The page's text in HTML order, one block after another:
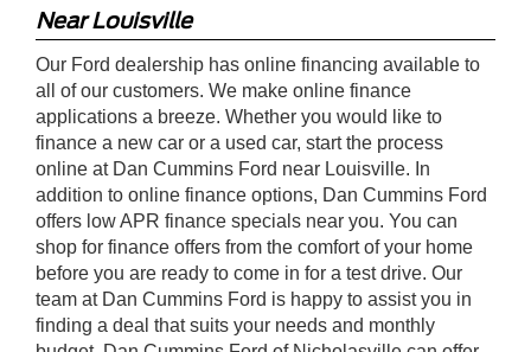
Near Louisville
Our Ford dealership has online financing available to
all of our customers. We make online finance
applications a breeze. Whether you would like to
finance a new car or a used car, start the process
online at Dan Cummins Ford near Louisville. In
addition to online finance options, Dan Cummins Ford
offers low APR finance specials near you. You can
shop for finance offers from the comfort of your home
before you are ready to come in for a test drive. Our
team at Dan Cummins Ford is happy to assist you in
finding a deal that suits your needs and monthly